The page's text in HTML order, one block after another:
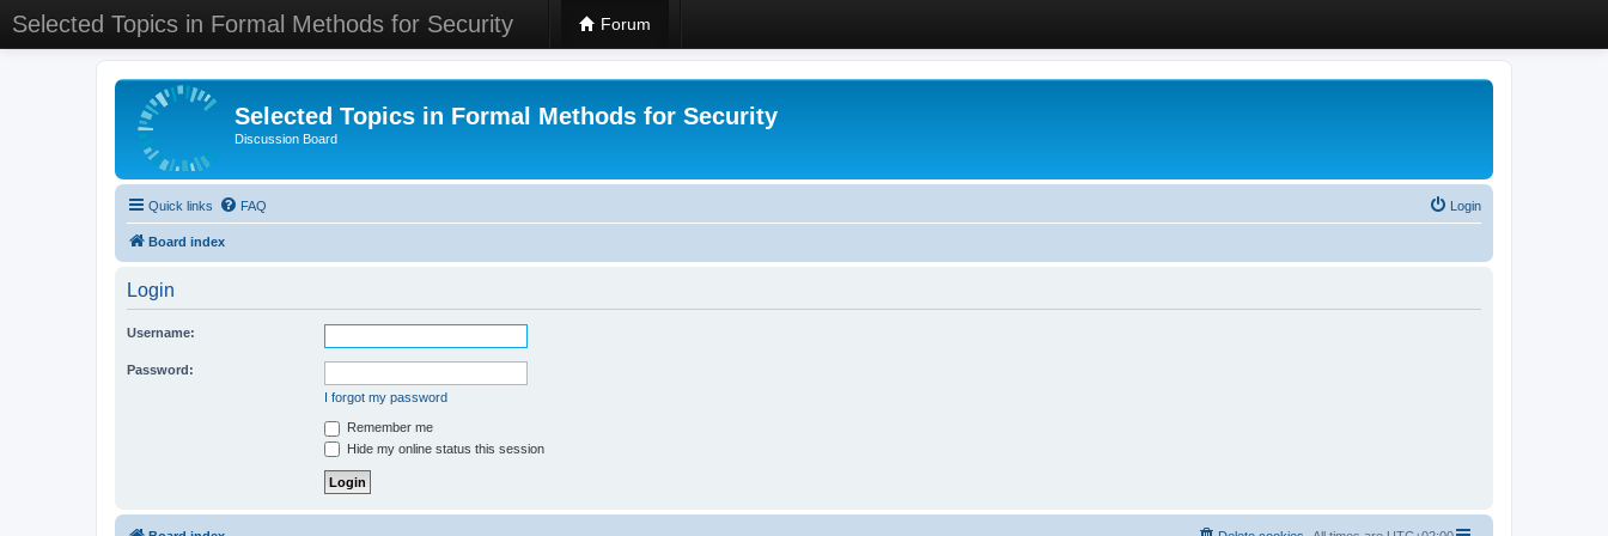
Selected Topics in Formal Methods for Security Forum
Selected Topics in Formal Methods for Security
Discussion Board
Quick links FAQ Login
Board index
Login
Username:
Password:
I forgot my password
Remember me
Hide my online status this session